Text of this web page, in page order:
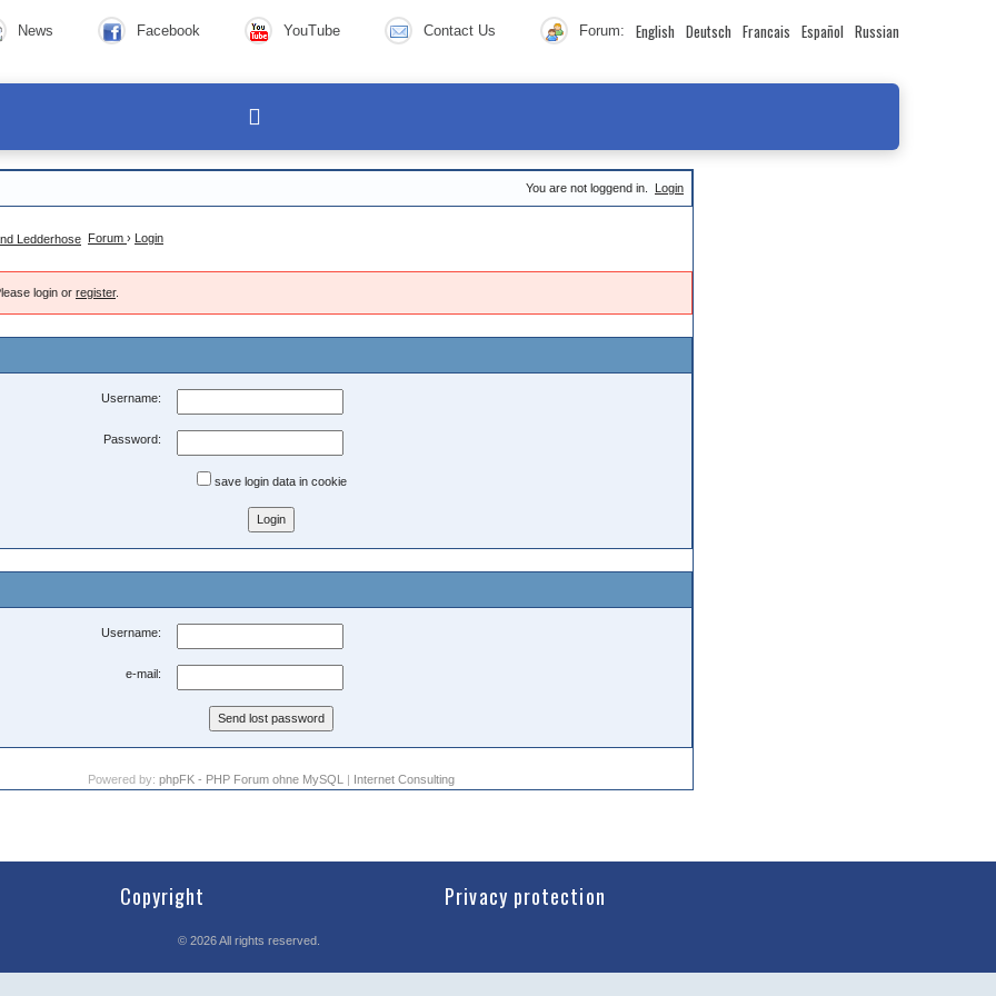
News Facebook YouTube Contact Us Forum: English Deutsch Francais Español Russian
You are not loggend in. Login
Forum › Login
login or register.
Username:
Password:
save login data in cookie
Username:
e-mail:
Powered by: phpFK - PHP Forum ohne MySQL | Internet Consulting
Copyright Privacy protection
© 2026All rights reserved.